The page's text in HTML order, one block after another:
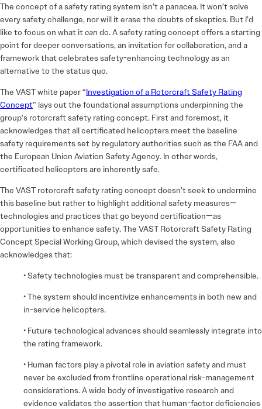
The concept of a safety rating system isn’t a panacea. It won’t solve
every safety challenge, nor will it erase the doubts of skeptics. But I’d
like to focus on what itcan do. A safety rating concept offers a starting
point for deeper conversations, an invitation for collaboration, and a
framework that celebrates safety-enhancing technology as an
alternative to the status quo.
The VAST white paper “Investigation of a Rotorcraft Safety Rating
Concept” lays out the foundational assumptions underpinning the
group’s rotorcraft safety rating concept. First and foremost, it
acknowledges that all certificated helicopters meet the baseline
safety requirements set by regulatory authorities such as the FAA and
the European Union Aviation Safety Agency. In other words,
certificated helicopters are inherently safe.
The VAST rotorcraft safety rating concept doesn’t seek to undermine
this baseline but rather to highlight additional safety measures—
technologies and practices that go beyond certification—as
opportunities to enhance safety. The VAST Rotorcraft Safety Rating
Concept Special Working Group, which devised the system, also
acknowledges that:
• Safety technologies must be transparent and comprehensible.
• The system should incentivize enhancements in both new and
in-service helicopters.
• Future technological advances should seamlessly integrate into
the rating framework.
• Human factors play a pivotal role in aviation safety and must
never be excluded from frontline operational risk-management
considerations. A wide body of investigative research and
evidence validates the assertion that human-factor deficiencies